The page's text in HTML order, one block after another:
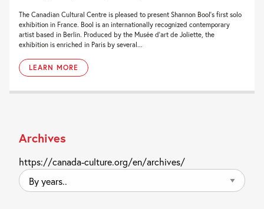
The Canadian Cultural Centre is pleased to present Shannon Bool’s first solo
exhibition in France. Bool is an internationally recognized contemporary
artist based in Berlin. Produced by the Musée d’art de Joliette, the
exhibition is enriched in Paris by several...
LEARN MORE
Archives
https://canada-culture.org/en/archives/
By
years..